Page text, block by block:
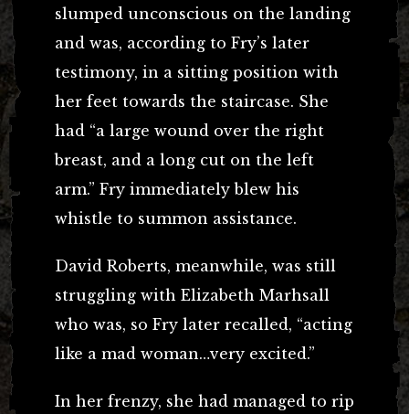
slumped unconscious on the landing
and was, according to Fry’s later
testimony, in a sitting position with
her feet towards the staircase. She
had “a large wound over the right
breast, and a long cut on the left
arm.” Fry immediately blew his
whistle to summon assistance.
David Roberts, meanwhile, was still
struggling with Elizabeth Marhsall
who was, so Fry later recalled, “acting
like a mad woman…very excited.”
In her frenzy, she had managed to rip